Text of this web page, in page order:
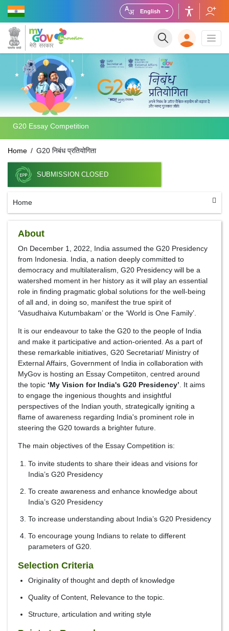
English
G20 Essay Competition
Home G20 निबंध प्रतियोगिता
SUBMISSION CLOSED
Home
About
On December 1, 2022, India assumed the G20 Presidency
from Indonesia. India, a nation deeply committed to
democracy and multilateralism, G20 Presidency will be a
watershed moment in her history as it will play an essential
role in finding pragmatic global solutions for the well-being
of all and, in doing so, manifest the true spirit of
‘Vasudhaiva Kutumbakam’ or the ‘World is One Family’.
It is our endeavour to take the G20 to the people of India
and make it participative and action-oriented. As a part of
these remarkable initiatives, G20 Secretariat/ Ministry of
External Affairs, Government of India in collaboration with
MyGov is hosting an Essay Competiiton, centred around
the topic ‘My Vision for India's G20 Presidency’. It aims
to engage the ingenious thoughts and insightful
perspectives of the Indian youth, strategically igniting a
flame of awareness regarding India's prominent role in
steering the G20 towards a brighter future.
The main objectives of the Essay Competition is:
To invite students to share their ideas and visions for
India’s G20 Presidency
To create awareness and enhance knowledge about
India’s G20 Presidency
To increase understanding about India’s G20 Presidency
To encourage young Indians to relate to different
parameters of G20.
Selection Criteria
Originality of thought and depth of knowledge
Quality of Content, Relevance to the topic.
Structure, articulation and writing style